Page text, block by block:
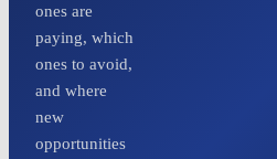
ones are
paying, which
ones to avoid,
and where
new
opportunities